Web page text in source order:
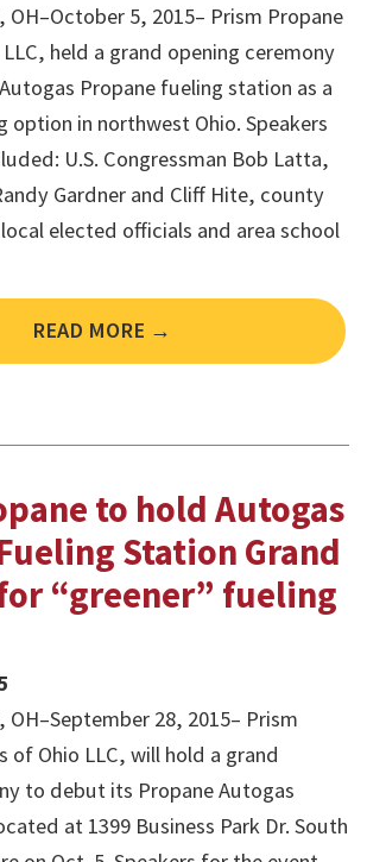
5, 2015– Prism Propane
held a grand opening ceremony
Propane fueling station as a
option in northwest Ohio. Speakers
U.S. Congressman Bob Latta,
Gardner and Cliff Hite, county
elected officials and area school
READ MORE →
to hold Autogas
Station Grand
“greener” fueling
28, 2015– Prism
of Ohio LLC, will hold a grand
to debut its Propane Autogas
at 1399 Business Park Dr. South